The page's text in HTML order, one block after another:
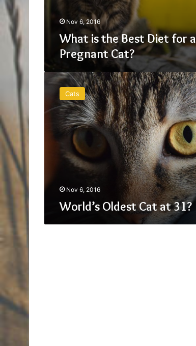
Nov 6, 2016
What is the Best Diet for a
Pregnant Cat?
World’s
Oldest
at
Cats
Nov 6, 2016
World’s Oldest Cat at 31?